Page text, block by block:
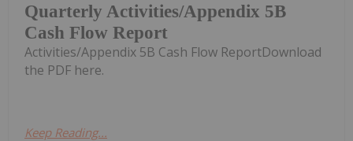
Quarterly Activities/Appendix 5B
Cash Flow Report
Activities/Appendix 5B Cash Flow ReportDownload
the PDF here.
Keep Reading...